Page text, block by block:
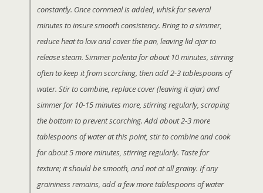
constantly. Once cornmeal is added, whisk for several
minutes to insure smooth consistency. Bring to a simmer,
reduce heat to low and cover the pan, leaving lid ajar to
release steam. Simmer polenta for about 10 minutes, stirring
often to keep it from scorching, then add 2-3 tablespoons of
water. Stir to combine, replace cover (leaving it ajar) and
simmer for 10-15 minutes more, stirring regularly, scraping
the bottom to prevent scorching. Add about 2-3 more
tablespoons of water at this point, stir to combine and cook
for about 5 more minutes, stirring regularly. Taste for
texture; it should be smooth, and not at all grainy. If any
graininess remains, add a few more tablespoons of water